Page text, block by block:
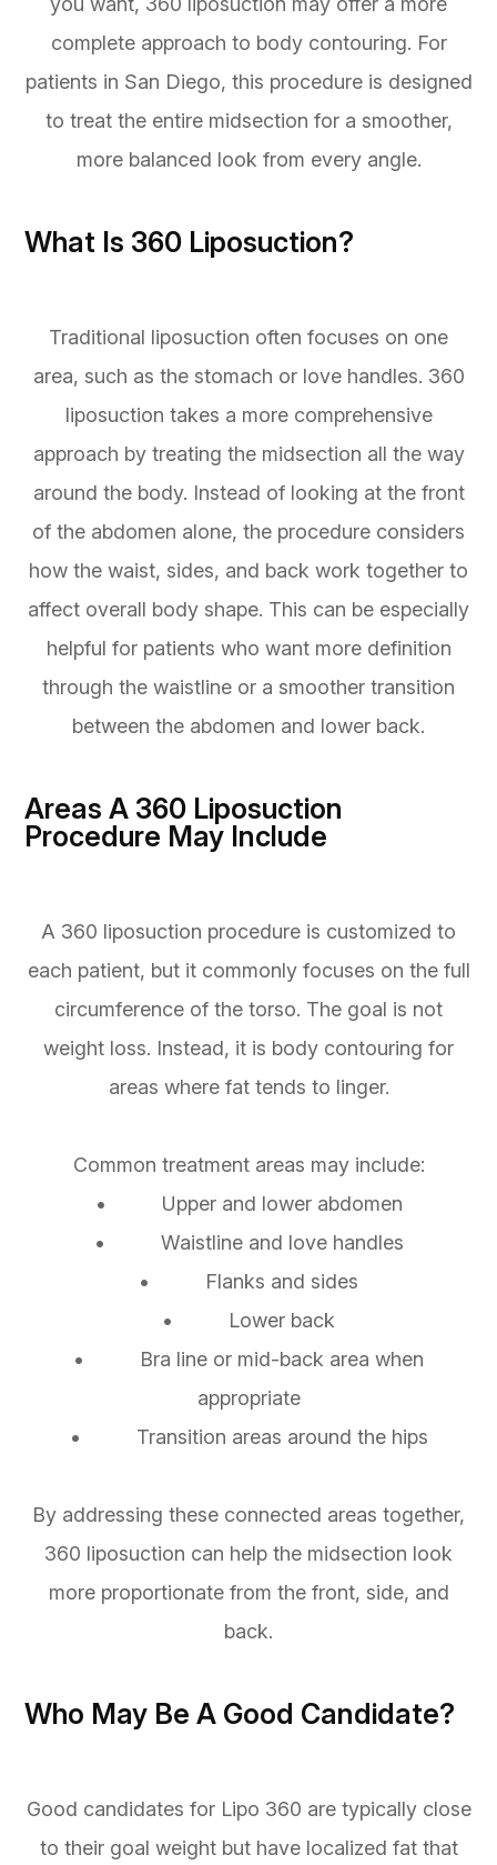
complete approach to body contouring. For
patients in San Diego, this procedure is designed
to treat the entire midsection for a smoother,
more balanced look from every angle.
What Is 360 Liposuction?
Traditional liposuction often focuses on one
area, such as the stomach or love handles. 360
liposuction takes a more comprehensive
approach by treating the midsection all the way
around the body. Instead of looking at the front
of the abdomen alone, the procedure considers
how the waist, sides, and back work together to
affect overall body shape. This can be especially
helpful for patients who want more definition
through the waistline or a smoother transition
between the abdomen and lower back.
Areas A 360 Liposuction
Procedure May Include
A 360 liposuction procedure is customized to
each patient, but it commonly focuses on the full
circumference of the torso. The goal is not
weight loss. Instead, it is body contouring for
areas where fat tends to linger.
Common treatment areas may include:
• Upper and lower abdomen
• Waistline and love handles
• Flanks and sides
• Lower back
• Bra line or mid-back area when
appropriate
• Transition areas around the hips
By addressing these connected areas together,
360 liposuction can help the midsection look
more proportionate from the front, side, and
back.
Who May Be A Good Candidate?
Good candidates for Lipo 360 are typically close
to their goal weight but have localized fat that